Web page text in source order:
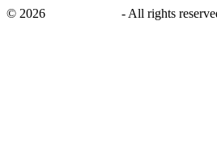
© 2026 - All rights